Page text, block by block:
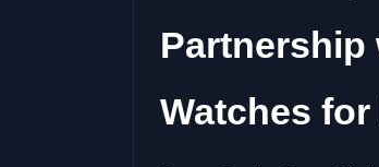
Partnership
Watches